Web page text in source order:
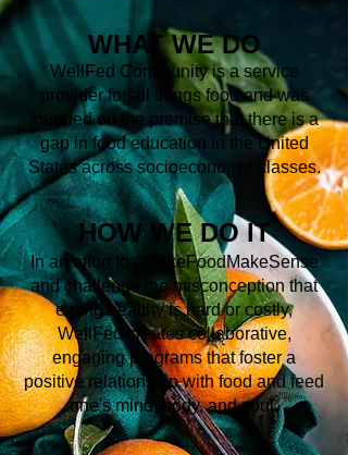
WHAT WE DO
WellFed Community is a service
provider for all things food and was
founded on the premise that there is a
gap in food education in the United
States across socioeconomic classes.
HOW WE DO IT
In an effort to #MakeFoodMakeSense
and challenge the misconception that
eating healthy is hard or costly,
WellFed creates collaborative,
engaging programs that foster a
positive relationship with food and feed
one's mind, body, and soul.